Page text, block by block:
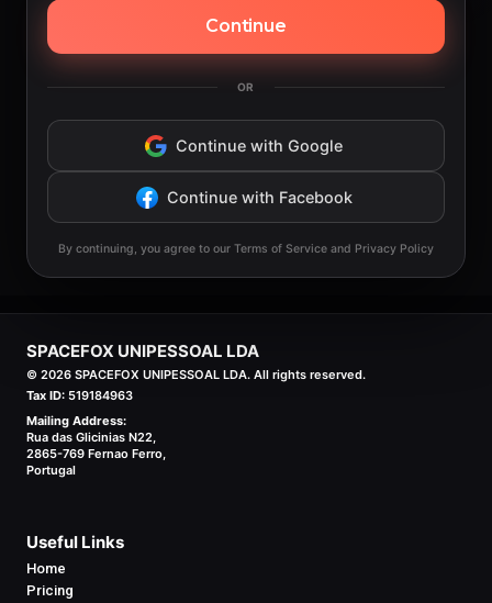
Continue
OR
Continue with Google
Continue with Facebook
By continuing, you agree to our Terms of Service and Privacy Policy
SPACEFOX UNIPESSOAL LDA
© 2026 SPACEFOX UNIPESSOAL LDA. All rights reserved.
Tax ID: 519184963
Mailing Address:
Rua das Glicinias N22,
2865-769 Fernao Ferro,
Portugal
Useful Links
Home
Pricing